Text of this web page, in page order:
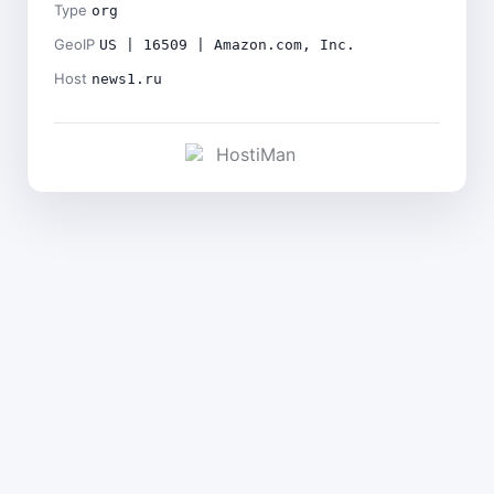
Type org
GeoIP US | 16509 | Amazon.com, Inc.
Host news1.ru